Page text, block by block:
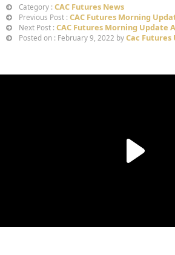
Category : CAC Futures News
Previous Post : CAC Futures Morning
Next Post : CAC Futures Morning Update
Posted on : February 9, 2022 by Cac Futures